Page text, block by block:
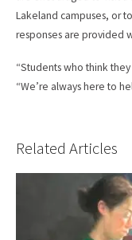
Lakeland campuses, or
responses are provided
“Students who think
“We’re always here to
Related Articles